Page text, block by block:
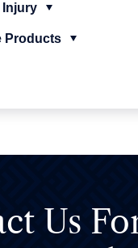
Injury
Products
Us